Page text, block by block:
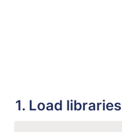
1. Load libraries